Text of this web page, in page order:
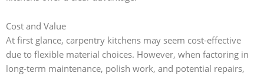
Cost and Value
At first glance, carpentry kitchens may seem cost-effective
due to flexible material choices. However, when factoring in
long-term maintenance, polish work, and potential repairs,